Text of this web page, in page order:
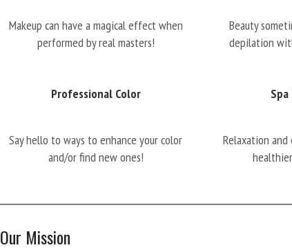
Makeup can have a magical effect when
performed by real masters!
Beauty
depilation
Professional Color
Say hello to ways to enhance your color
and/or find new ones!
Relaxation and
Our Mission